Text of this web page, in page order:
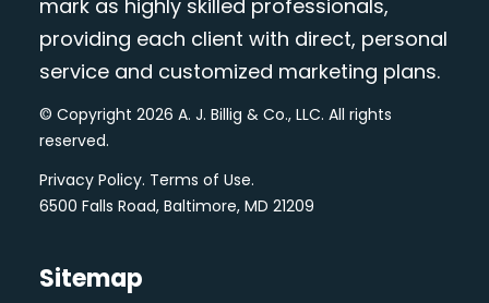
mark as highly skilled professionals,
providing each client with direct, personal
service and customized marketing plans.
© Copyright 2026 A. J. Billig & Co., LLC. All rights
reserved.
Privacy Policy. Terms of Use.
6500 Falls Road, Baltimore, MD 21209
Sitemap